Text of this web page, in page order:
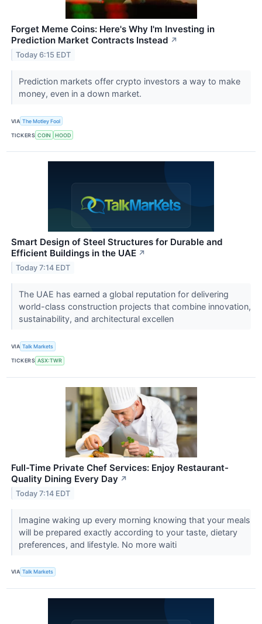
Forget Meme Coins: Here's Why I'm Investing in
Prediction Market Contracts Instead ↗
Today 6:15 EDT
Prediction markets offer crypto investors a way to make
money, even in a down market.
VIA The Motley Fool
TICKERS COIN HOOD
Smart Design of Steel Structures for Durable and
Efficient Buildings in the UAE ↗
Today 7:14 EDT
The UAE has earned a global reputation for delivering
world-class construction projects that combine innovation,
sustainability, and architectural excellen
VIA Talk Markets
TICKERS ASX:TWR
Full-Time Private Chef Services: Enjoy Restaurant-
Quality Dining Every Day ↗
Today 7:14 EDT
Imagine waking up every morning knowing that your meals
will be prepared exactly according to your taste, dietary
preferences, and lifestyle. No more waiti
VIA Talk Markets